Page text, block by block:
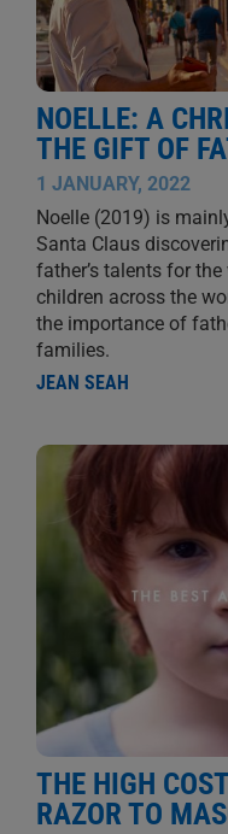
NOELLE: A
THE GIFT OF
1 JANUARY, 2022
Noelle (2019) is
Santa Claus
father’s talents for
children across the
the importance of
families.
JEAN SEAH
THE HIGH
RAZOR TO